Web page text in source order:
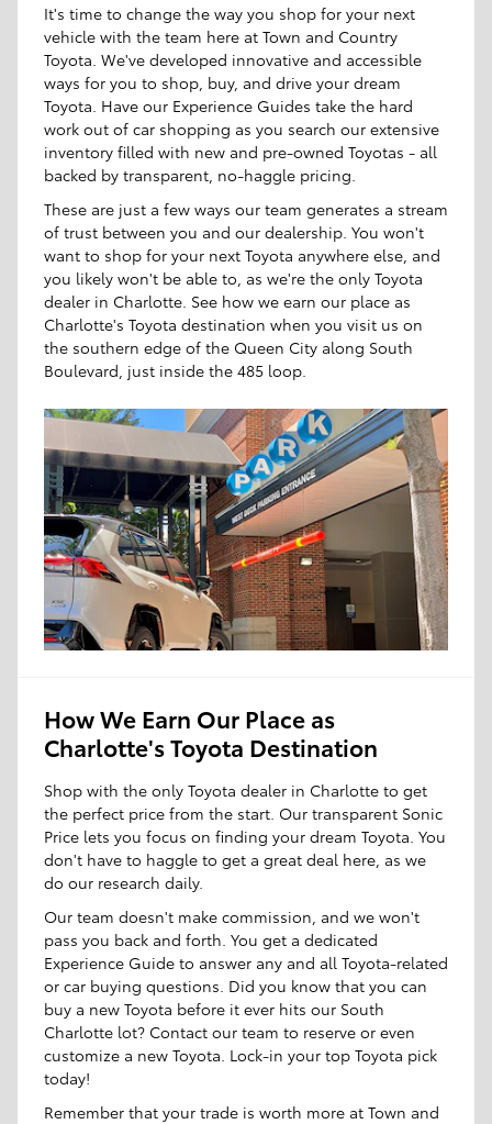
It's time to change the way you shop for your next
vehicle with the team here at Town and Country
Toyota. We've developed innovative and accessible
ways for you to shop, buy, and drive your dream
Toyota. Have our Experience Guides take the hard
work out of car shopping as you search our extensive
inventory filled with new and pre-owned Toyotas - all
backed by transparent, no-haggle pricing.
These are just a few ways our team generates a stream
of trust between you and our dealership. You won't
want to shop for your next Toyota anywhere else, and
you likely won't be able to, as we're the only Toyota
dealer in Charlotte. See how we earn our place as
Charlotte's Toyota destination when you visit us on
the southern edge of the Queen City along South
Boulevard, just inside the 485 loop.
How We Earn Our Place as
Charlotte's Toyota Destination
Shop with the only Toyota dealer in Charlotte to get
the perfect price from the start. Our transparent Sonic
Price lets you focus on finding your dream Toyota. You
don't have to haggle to get a great deal here, as we
do our research daily.
Our team doesn't make commission, and we won't
pass you back and forth. You get a dedicated
Experience Guide to answer any and all Toyota-related
or car buying questions. Did you know that you can
buy a new Toyota before it ever hits our South
Charlotte lot? Contact our team to reserve or even
customize a new Toyota. Lock-in your top Toyota pick
today!
Remember that your trade is worth more at Town and